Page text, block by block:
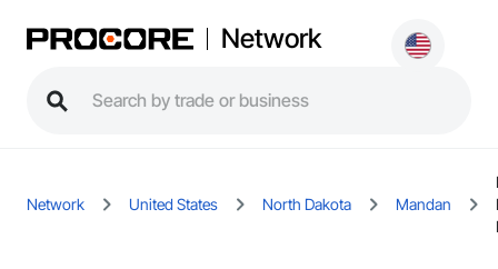
Network
Network United States North Dakota Mandan